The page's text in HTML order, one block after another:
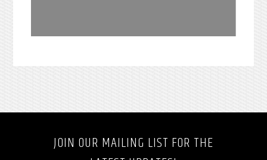
JOIN OUR MAILING LIST FOR THE